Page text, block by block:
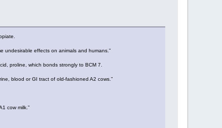
undesirable effects on animals and humans.”
proline, which bonds strongly to BCM 7.
blood or GI tract of old-fashioned A2 cows.”
cow milk.”